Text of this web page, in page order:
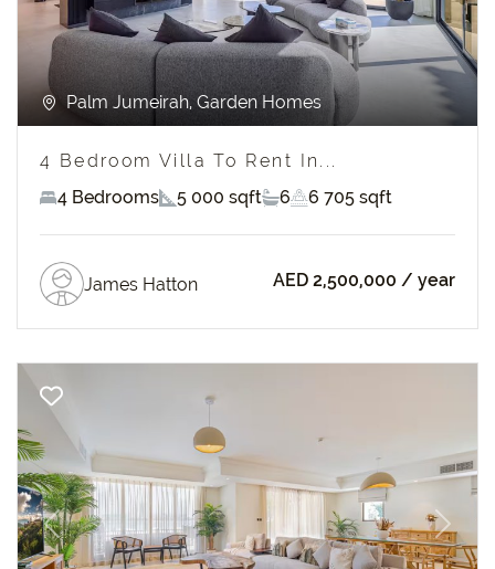
Palm Jumeirah, Garden Homes
4 Bedroom Villa To Rent In...
4 Bedrooms
5 000 sqft 6 6 705 sqft
James Hatton AED 2,500,000 / year
Previous Next